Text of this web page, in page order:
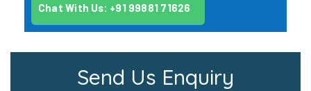
Chat With Us: +91 99881 71626
Send Us Enquiry